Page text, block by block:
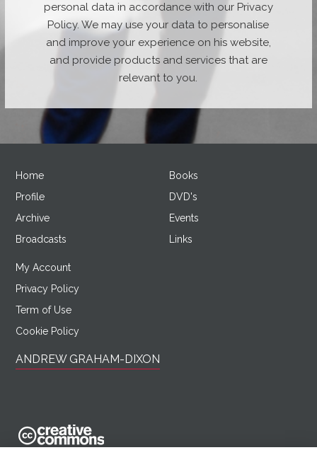
personal data in accordance with our Privacy
Policy. We may use your data to personalise
and improve your experience on his website,
and provide products and services that are
relevant to you.
Home
Profile
Archive
Broadcasts
Books
DVD's
Events
Links
My Account
Privacy Policy
Term of Use
Cookie Policy
ANDREW GRAHAM-DIXON